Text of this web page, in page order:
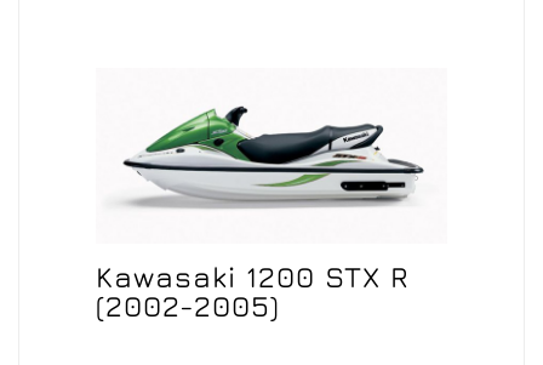
Kawasaki 1200 STX R
(2002-2005)